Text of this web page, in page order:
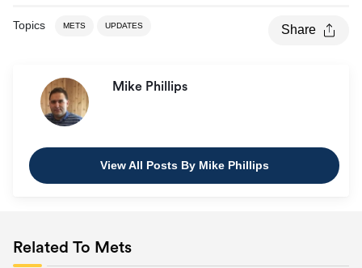
Topics METS UPDATES Share
Mike Phillips
View All Posts By Mike Phillips
Related To Mets